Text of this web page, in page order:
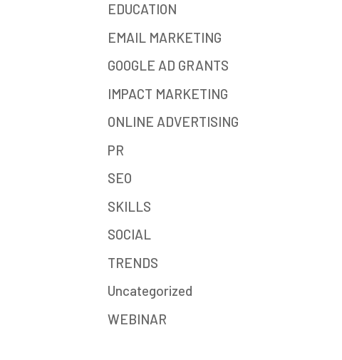
EDUCATION
EMAIL MARKETING
GOOGLE AD GRANTS
IMPACT MARKETING
ONLINE ADVERTISING
PR
SEO
SKILLS
SOCIAL
TRENDS
Uncategorized
WEBINAR